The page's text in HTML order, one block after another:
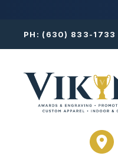
PH: (630) 833-1733